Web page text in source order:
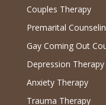
Couples Therapy
Premarital
Gay Coming Out
Depression Therapy
Anxiety Therapy
Trauma Therapy